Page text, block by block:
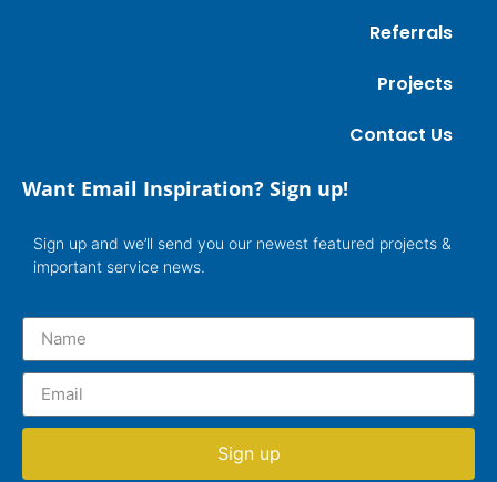
Referrals
Projects
Contact Us
Want Email Inspiration? Sign up!
Sign up and we’ll send you our newest featured projects &
important service news.
Sign up